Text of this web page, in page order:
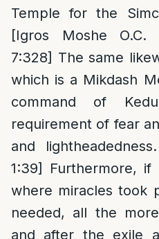
Temple for the
[Igros Moshe O.C.
7:328] The same
which is a Mikdash
command of
requirement of fear
and
1:39] Furthermore,
where miracles took
needed, all the
and after the exile